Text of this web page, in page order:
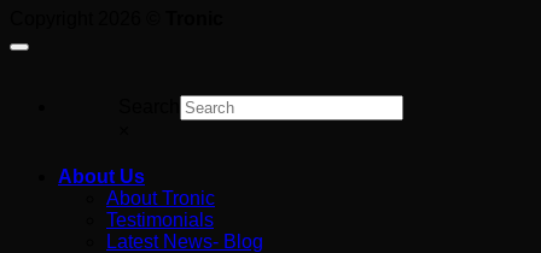
About Us
About Tronic
Testimonials
Latest News- Blog